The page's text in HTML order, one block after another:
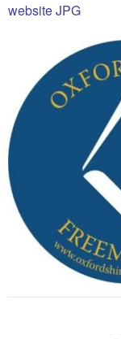
website JPG